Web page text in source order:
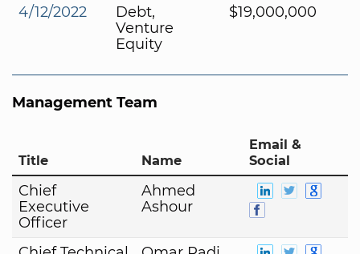
4/12/2022
Debt,
Venture
Equity
$19,000,000
Management Team
Title Name
Email &
Social
Chief
Executive
Officer
Ahmed
Ashour